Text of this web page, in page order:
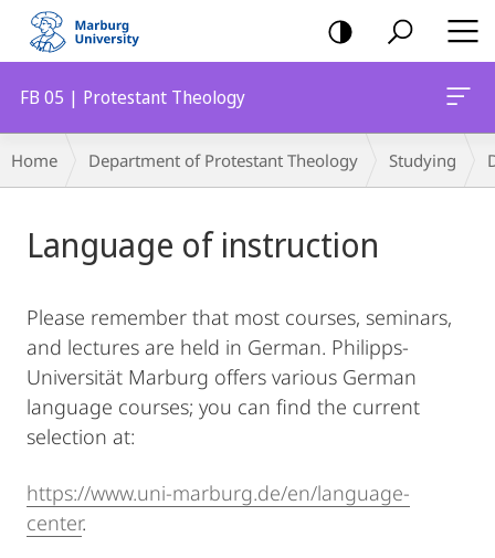
mobile
navigation
FB 05 | Protestant Theology
Breadcrumb-
Navigation
Home Department of Protestant Theology Studying
Content
Language of instruction
Please remember that most courses, seminars,
and lectures are held in German. Philipps-
Universität Marburg offers various German
language courses; you can find the current
selection at:
https://www.uni-marburg.de/en/language-
center.